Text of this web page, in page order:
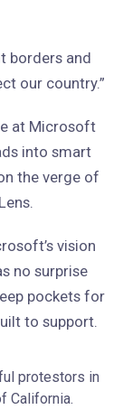
borders and
our country.”
at Microsoft
into smart
the verge of
vision
no surprise
pockets for
to support.
protestors in
California.